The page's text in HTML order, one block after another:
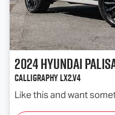
2024Hyundai
Calligraphy LX2.V4
Like this and want